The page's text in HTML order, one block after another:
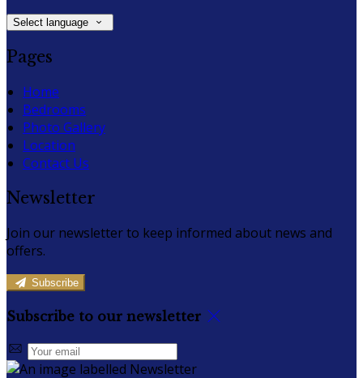
Select language
Pages
Home
Bedrooms
Photo Gallery
Location
Contact Us
Newsletter
Join our newsletter to keep informed about news and
offers.
Subscribe
Subscribe to our newsletter